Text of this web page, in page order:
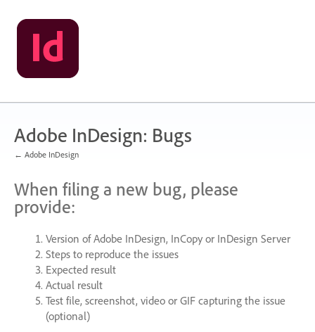
Skip
to
content
Adobe InDesign: Bugs
← Adobe InDesign
When filing a new bug, please
provide:
Version of Adobe InDesign, InCopy or InDesign Server
Steps to reproduce the issues
Expected result
Actual result
Test file, screenshot, video or GIFcapturing the issue
(optional)